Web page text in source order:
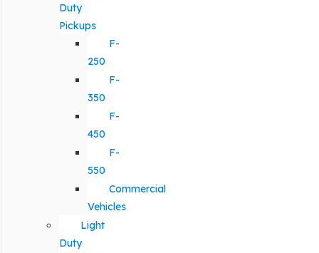
Duty
Pickups
F-
250
F-
350
F-
450
F-
550
Commercial
Vehicles
Light
Duty